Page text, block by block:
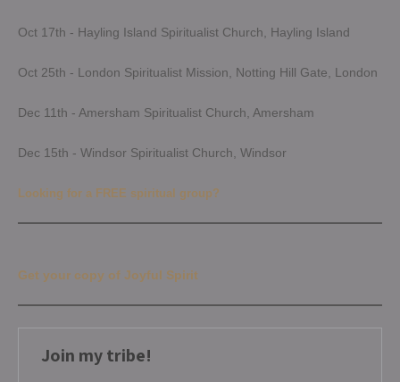
Oct 17th - Hayling Island Spiritualist Church, Hayling Island
Oct 25th - London Spiritualist Mission, Notting Hill Gate, London
Dec 11th - Amersham Spiritualist Church, Amersham
Dec 15th - Windsor Spiritualist Church, Windsor
Looking for a FREE spiritual group?
Get your copy of Joyful Spirit
Join my tribe!